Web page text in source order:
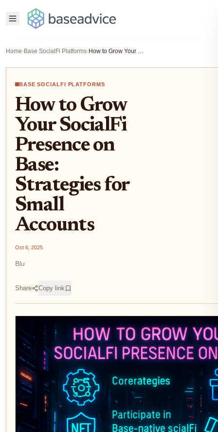
Home›Base SocialFi Platforms› How to Grow Your SocialFi Presence on Base: Strategies for Small Accounts
BASE SOCIALFI PLATFORMS
How to Grow
Your SocialFi
Presence on
Base:
Strategies for
Small
Accounts
Oct 6, 2025
Blu
Share Copy link